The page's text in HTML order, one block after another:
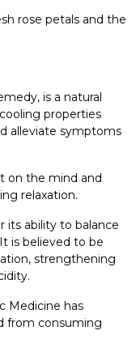
rose petals and the
is a natural
properties
alleviate symptoms
on the mind and
relaxation.
its ability to balance
is believed to be
strengthening
Medicine has
from consuming